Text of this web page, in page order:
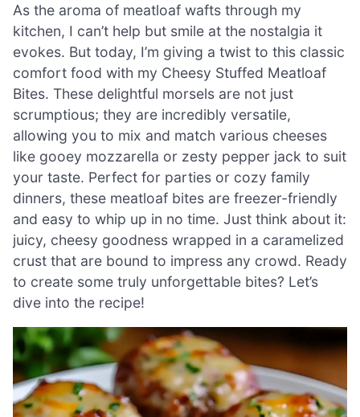
As the aroma of meatloaf wafts through my
kitchen, I can’t help but smile at the nostalgia it
evokes. But today, I’m giving a twist to this classic
comfort food with my Cheesy Stuffed Meatloaf
Bites. These delightful morsels are not just
scrumptious; they are incredibly versatile,
allowing you to mix and match various cheeses
like gooey mozzarella or zesty pepper jack to suit
your taste. Perfect for parties or cozy family
dinners, these meatloaf bites are freezer-friendly
and easy to whip up in no time. Just think about it:
juicy, cheesy goodness wrapped in a caramelized
crust that are bound to impress any crowd. Ready
to create some truly unforgettable bites? Let’s
dive into the recipe!